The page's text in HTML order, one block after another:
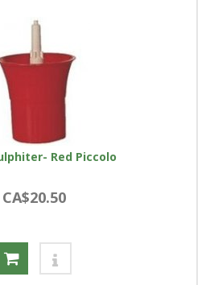
Red Piccolo
CA$20.50